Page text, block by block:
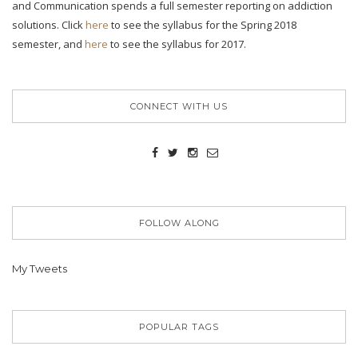
and Communication spends a full semester reporting on addiction
solutions. Clickhere to see the syllabus for the Spring 2018
semester, and here to see the syllabus for 2017.
CONNECT WITH US
FOLLOW ALONG
My Tweets
POPULAR TAGS